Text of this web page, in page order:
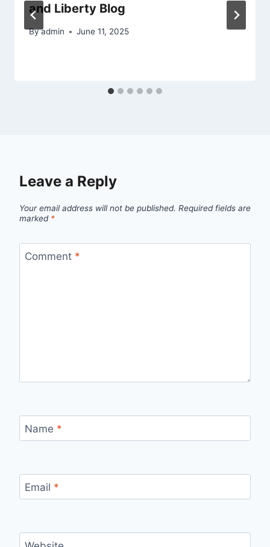
and Liberty Blog
Byadmin June 11, 2025
Leave a Reply
Your email address will not be published. Required fields are
marked *
Comment *
Name *
Email *